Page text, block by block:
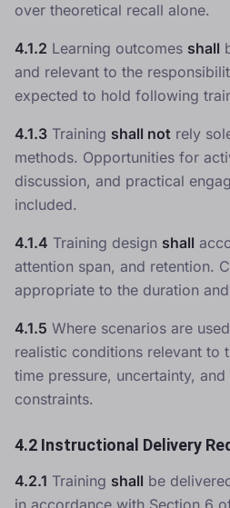
over theoretical recall alone.
4.1.2 Learning outcomes shall
and relevant to the
expected to hold following
4.1.3 Training shall not rely
methods. Opportunities for
discussion, and practical
included.
4.1.4 Training design shall
attention span, and retention.
appropriate to the duration
4.1.5 Where scenarios are
realistic conditions relevant to
time pressure, uncertainty,
constraints.
4.2 Instructional Delivery
4.2.1 Training shall be